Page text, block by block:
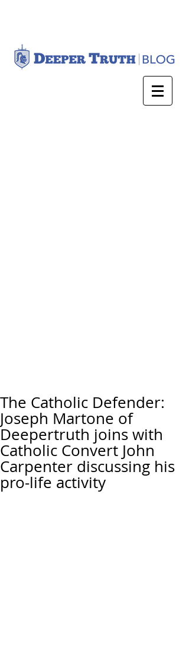
The Catholic Defender:
Joseph Martone of
Deepertruth joins with
Catholic Convert John
Carpenter discussing his
pro-life activity